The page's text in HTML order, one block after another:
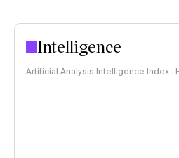
Intelligence
Artificial Analysis Intelligence Index ·